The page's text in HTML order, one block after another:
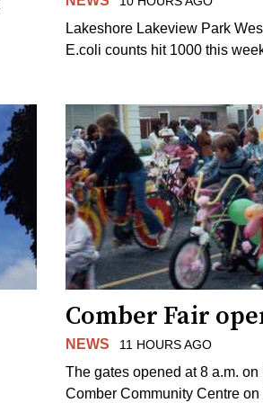
Lakeshore Lakeview Park
E.coli counts hit 1000 this
Comber Fair
NEWS 11 HOURS AGO
The gates opened at 8 a.m. on
Comber Community Centre